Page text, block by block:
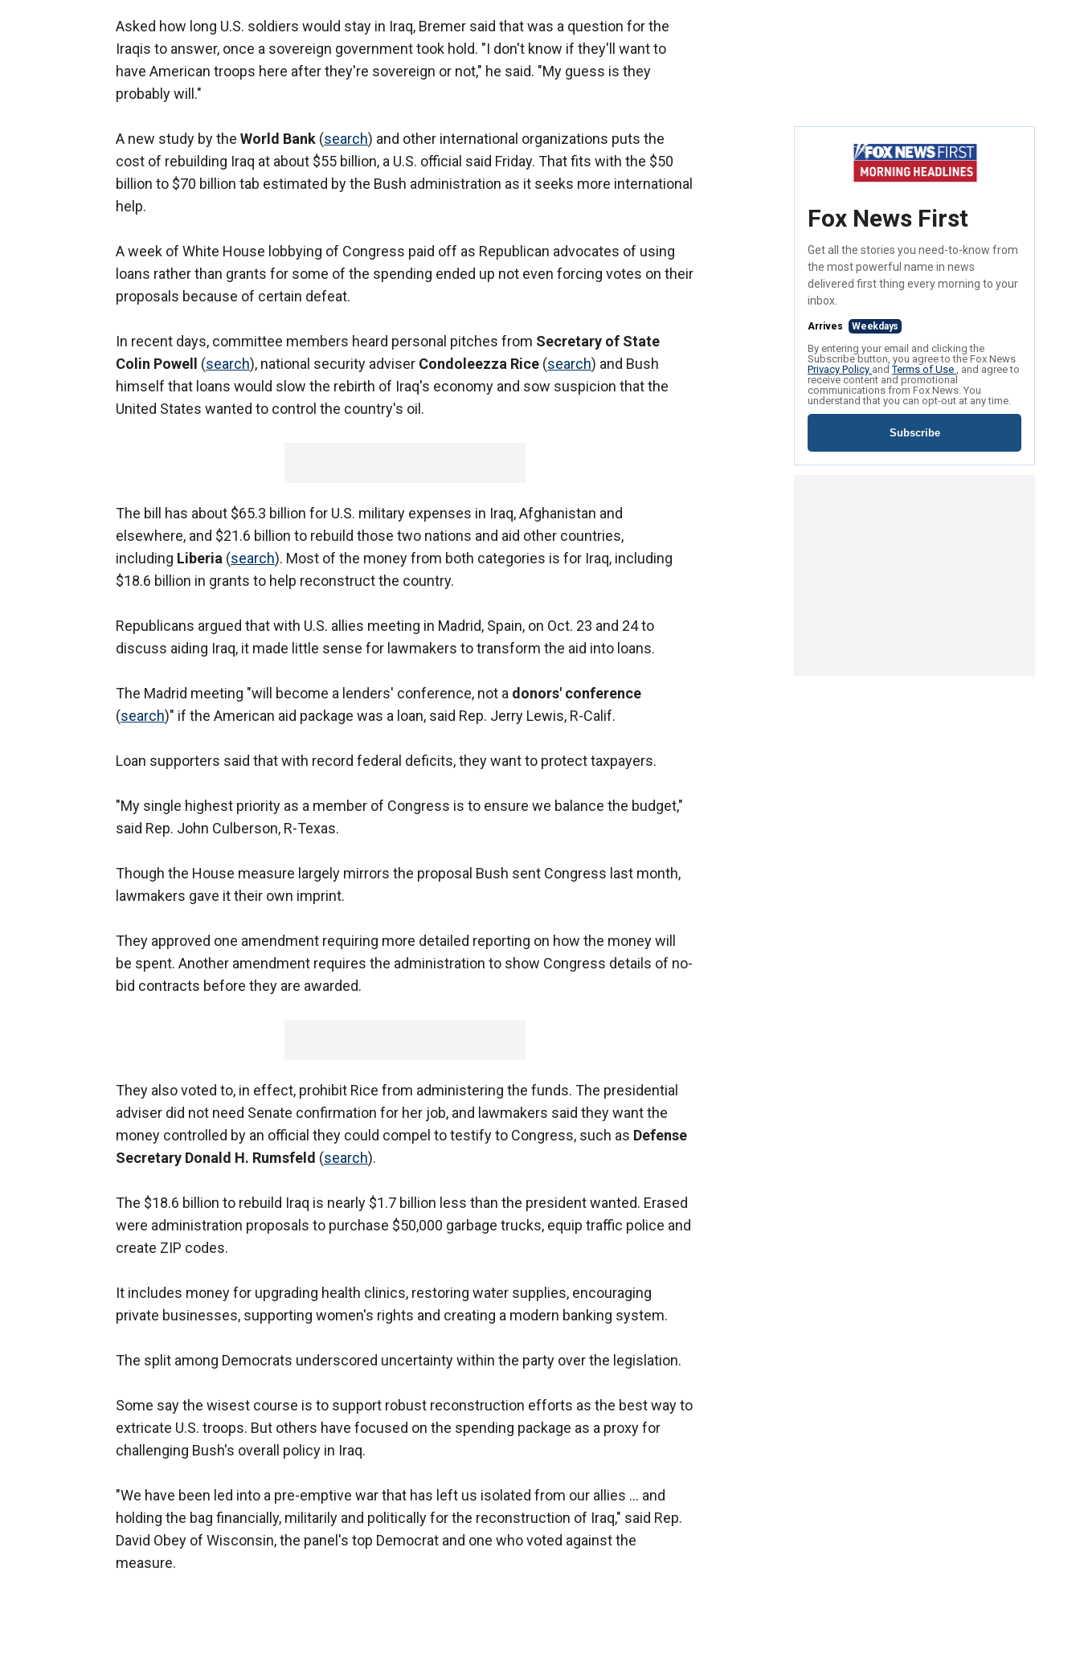
Asked how long U.S. soldiers would stay in Iraq, Bremer said that was a question for the
Iraqis to answer, once a sovereign government took hold. "I don't know if they'll want to
have American troops here after they're sovereign or not," he said. "My guess is they
probably will."
A new study by the World Bank (search) and other international organizations puts the
cost of rebuilding Iraq at about $55 billion, a U.S. official said Friday. That fits with the $50
billion to $70 billion tab estimated by the Bush administration as it seeks more international
help.
A week of White House lobbying of Congress paid off as Republican advocates of using
loans rather than grants for some of the spending ended up not even forcing votes on their
proposals because of certain defeat.
In recent days, committee members heard personal pitches from Secretary of State
Colin Powell
(search), national security adviser Condoleezza Rice (search) and Bush
himself that loans would slow the rebirth of Iraq's economy and sow suspicion that the
United States wanted to control the country's oil.
The bill has about $65.3 billion for U.S. military expenses in Iraq, Afghanistan and
elsewhere, and $21.6 billion to rebuild those two nations and aid other countries,
including Liberia (search). Most of the money from both categories is for Iraq, including
$18.6 billion in grants to help reconstruct the country.
Republicans argued that with U.S. allies meeting in Madrid, Spain, on Oct. 23 and 24 to
discuss aiding Iraq, it made little sense for lawmakers to transform the aid into loans.
The Madrid meeting "will become a lenders' conference, not a donors' conference
(search)" if the American aid package was a loan, said Rep. Jerry Lewis, R-Calif.
Loan supporters said that with record federal deficits, they want to protect taxpayers.
"My single highest priority as a member of Congress is to ensure we balance the budget,"
said Rep. John Culberson, R-Texas.
Though the House measure largely mirrors the proposal Bush sent Congress last month,
lawmakers gave it their own imprint.
They approved one amendment requiring more detailed reporting on how the money will
be spent. Another amendment requires the administration to show Congress details of no-
bid contracts before they are awarded.
They also voted to, in effect, prohibit Rice from administering the funds. The presidential
adviser did not need Senate confirmation for her job, and lawmakers said they want the
money controlled by an official they could compel to testify to Congress, such as Defense
Secretary Donald H. Rumsfeld (search).
The $18.6 billion to rebuild Iraq is nearly $1.7 billion less than the president wanted. Erased
were administration proposals to purchase $50,000 garbage trucks, equip traffic police and
create ZIP codes.
It includes money for upgrading health clinics, restoring water supplies, encouraging
private businesses, supporting women's rights and creating a modern banking system.
The split among Democrats underscored uncertainty within the party over the legislation.
Some say the wisest course is to support robust reconstruction efforts as the best way to
extricate U.S. troops. But others have focused on the spending package as a proxy for
challenging Bush's overall policy in Iraq.
"We have been led into a pre-emptive war that has left us isolated from our allies ... and
holding the bag financially, militarily and politically for the reconstruction of Iraq," said Rep.
David Obey of Wisconsin, the panel's top Democrat and one who voted against the
measure.
Fox News First
Get all the stories you need-to-know from
the most powerful name in news
delivered first thing every morning to your
inbox.
Arrives Weekdays
By entering your email and clicking the
Subscribe button, you agree to the Fox News
Privacy Policy andTerms of Use , and agree to
receive content and promotional
communications from Fox News. You
understand that you can opt-out at any time.
Subscribe